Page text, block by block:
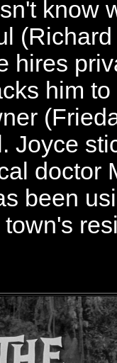
know
hires
him
Joyce
doctor
been